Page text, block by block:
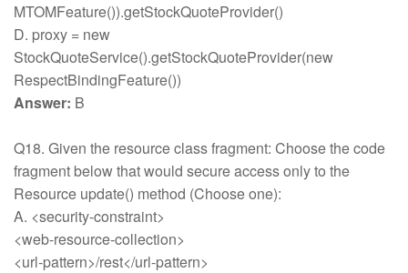
MTOMFeature()).getStockQuoteProvider()
D. proxy = new
StockQuoteService().getStockQuoteProvider(new
RespectBindingFeature())
Answer: B
Q18. Given the resource class fragment: Choose the code
fragment below that would secure access only to the
Resource update() method (Choose one):
A. <security-constraint>
<web-resource-collection>
<url-pattern>/rest</url-pattern>